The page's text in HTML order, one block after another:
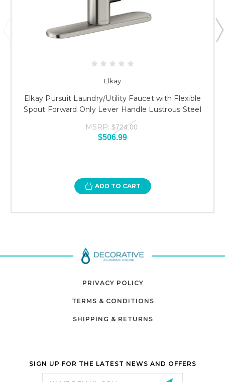
Elkay
Elkay Pursuit Laundry/Utility Faucet with Flexible
Spout Forward Only Lever Handle Lustrous Steel
MSRP: $724.00
$506.99
ADD TO CART
PRIVACY POLICY
TERMS & CONDITIONS
SHIPPING & RETURNS
SIGN UP FOR THE LATEST NEWS AND OFFERS